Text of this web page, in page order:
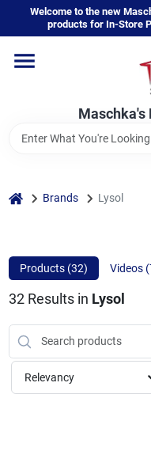
content
Welcome to the new
products for In-Store
Maschka's
Home
Departments
Sign In
Sign Up
home Brands Lysol
Products (32) Videos (
32Results in Lysol
Relevancy